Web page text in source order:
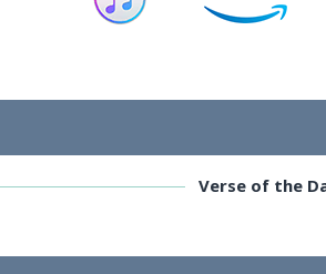
Verse of the